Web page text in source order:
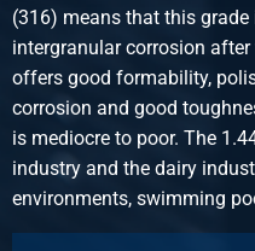
(316) means that this
intergranular corrosion
offers good formability,
corrosion and good
is mediocre to poor. The
industry and the dairy
environments, swimming